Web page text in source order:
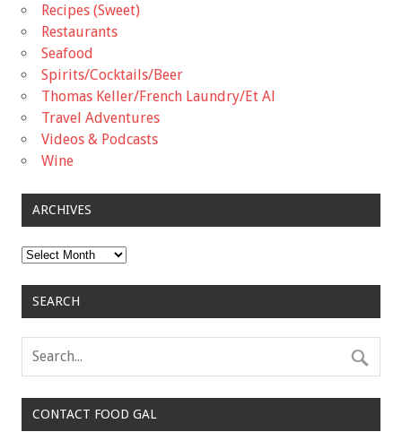
Recipes (Sweet)
Restaurants
Seafood
Spirits/Cocktails/Beer
Thomas Keller/French Laundry/Et Al
Travel Adventures
Videos & Podcasts
Wine
ARCHIVES
Archives
SEARCH
CONTACT FOOD GAL